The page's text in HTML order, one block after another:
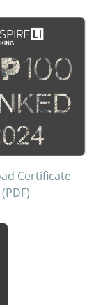
Certificate
(PDF)